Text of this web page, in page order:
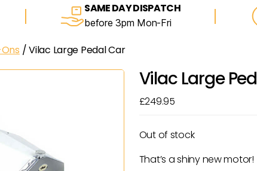
SAME DAY DISPATCH
before 3pm Mon-Fri
/ Vilac Large Pedal Car
Vilac Large
£249.95
Out of stock
That’s a shiny new motor!